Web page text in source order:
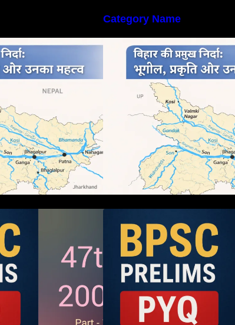
का विस्तृत अध्ययन |
of Rivers in Bihar
Answers (Part – 01)
Category Name
बिहार की नदियों का
Geography of
Paper with